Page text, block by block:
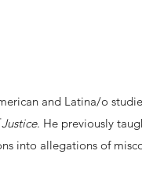
and Latina/o
. He previously
into allegations of